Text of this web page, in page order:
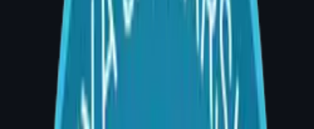
Hills, Hyderabad | Consultations: 4–5 PM
Q: What is the cost of breast augmentation in
Hyderabad in 2026?